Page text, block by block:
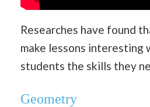
Researches have found
make lessons interesting
students the skills they
Geometry